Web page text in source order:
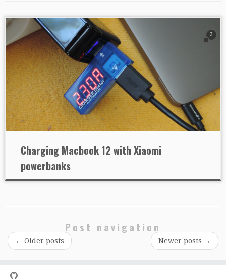
3
Charging Macbook 12 with Xiaomi
powerbanks
Post navigation
← Older posts Newer posts →